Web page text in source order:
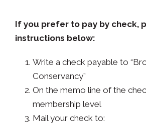
If you prefer to pay by check,
instructions below:
Write a check payable to
Conservancy”
On the memo line of the
membership level
Mail your check to: